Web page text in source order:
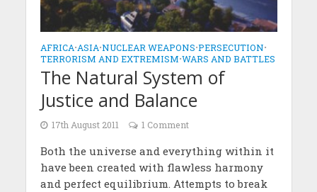
AFRICA•ASIA•NUCLEAR WEAPONS•PERSECUTION•
TERRORISM AND EXTREMISM•WARS AND BATTLES
The Natural System of
Justice and Balance
17th August 2011 1 Comment
Both the universe and everything within it
have been created with flawless harmony
and perfect equilibrium. Attempts to break